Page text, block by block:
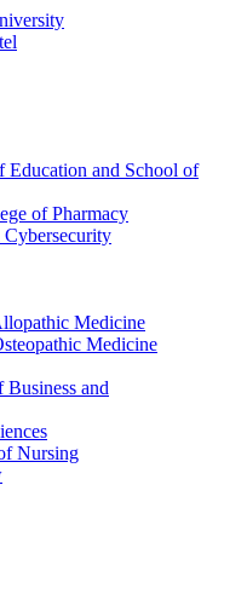
Education and School of
of Pharmacy
Medicine
Medicine
and
Nursing